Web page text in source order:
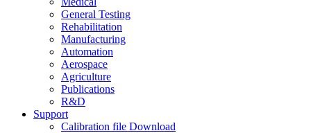
General Testing
Rehabilitation
Manufacturing
Automation
Aerospace
Agriculture
Publications
R&D
Support
Calibration file Download